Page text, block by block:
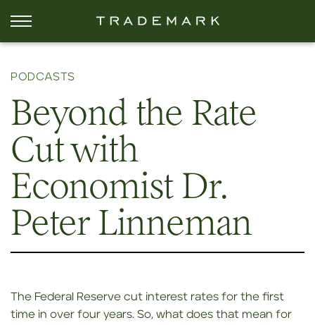
PODCASTS
Beyond the Rate
Cut with
Economist Dr.
Peter Linneman
The Federal Reserve cut interest rates for the first
time in over four years. So, what does that mean for